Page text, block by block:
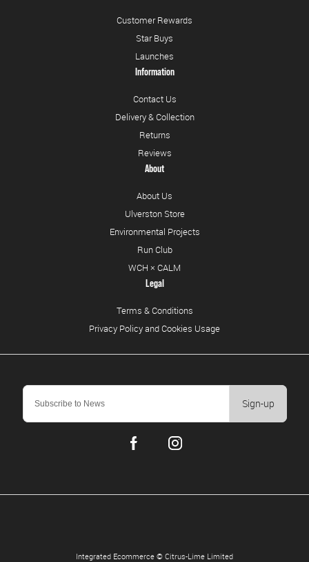
Sign-up
Customer Rewards
Star Buys
Launches
Information
Contact Us
Delivery & Collection
Returns
Reviews
About
About Us
Ulverston Store
Environmental Projects
Run Club
WCH × CALM
Legal
Terms & Conditions
Privacy Policy and Cookies Usage
Integrated Ecommerce © Citrus-Lime Limited